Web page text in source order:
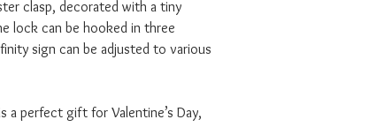
clasp, decorated with a tiny
lock can be hooked in three
sign can be adjusted to various
a perfect gift for Valentine’s Day,